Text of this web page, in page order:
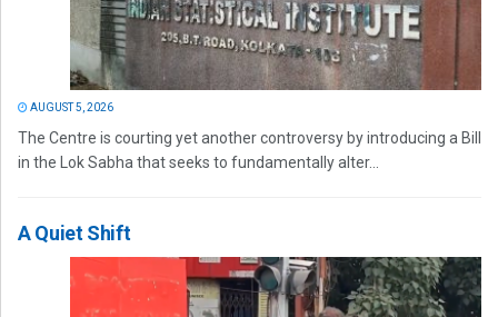
AUGUST 5, 2026
The Centre is courting yet another controversy by introducing a Bill
in the Lok Sabha that seeks to fundamentally alter...
A Quiet Shift